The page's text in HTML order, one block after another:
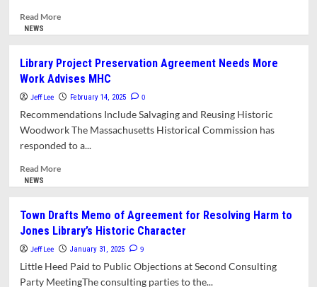
on
Deadline
Read MoreRead
Library
Project
Faces
NEWS
Library Project Preservation Agreement Needs More
Work Advises MHC
Jeff Lee February 14, 2025 0
Recommendations Include Salvaging and Reusing Historic
Woodwork The Massachusetts Historical Commission has
responded to a...
Read MoreRead
Project
Preservation
Agreement
NEWS
Town Drafts Memo of Agreement for Resolving Harm to
Jones Library’s Historic Character
Jeff Lee January 31, 2025 9
Little Heed Paid to Public Objections at Second Consulting
Party MeetingThe consulting parties to the...